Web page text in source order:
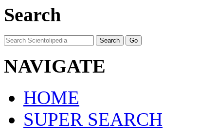
Search
NAVIGATE
HOME
SUPER SEARCH